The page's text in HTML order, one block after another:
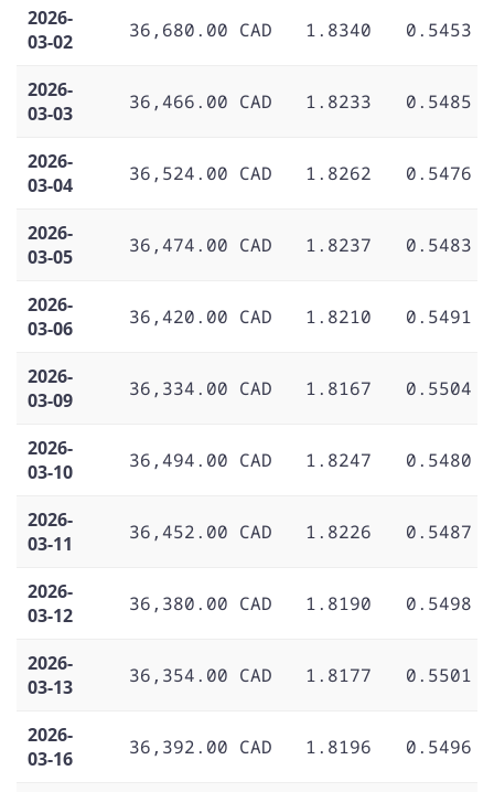
2026-
03-02
36,680.00 CAD 1.8340 0.5453
2026-
03-03
36,466.00 CAD 1.8233 0.5485
2026-
03-04
36,524.00 CAD 1.8262 0.5476
2026-
03-05
36,474.00 CAD 1.8237 0.5483
2026-
03-06
36,420.00 CAD 1.8210 0.5491
2026-
03-09
36,334.00 CAD 1.8167 0.5504
2026-
03-10
36,494.00 CAD 1.8247 0.5480
2026-
03-11
36,452.00 CAD 1.8226 0.5487
2026-
03-12
36,380.00 CAD 1.8190 0.5498
2026-
03-13
36,354.00 CAD 1.8177 0.5501
2026-
03-16
36,392.00 CAD 1.8196 0.5496